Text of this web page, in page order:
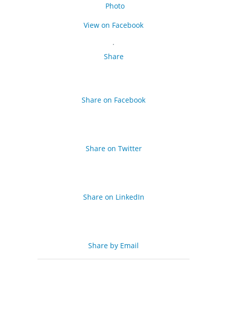
Photo
View on Facebook
·
Share
Share on Facebook
Share on Twitter
Share on LinkedIn
Share by Email